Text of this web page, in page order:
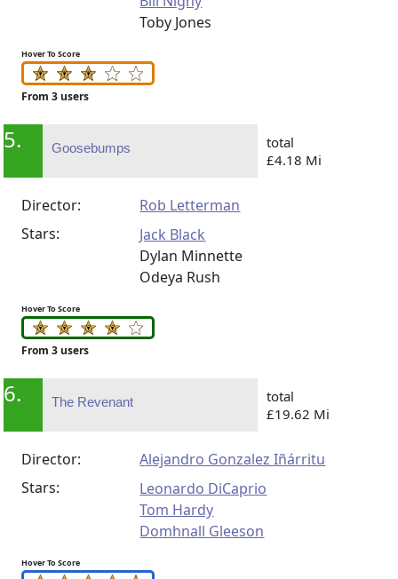
Toby Jones
Hover To Score
From 3 users
5. Goosebumps
total
£4.18 Mi
Director:
Rob Letterman
Stars:
Jack Black
Dylan Minnette
Odeya Rush
Hover To Score
From 3 users
6. The Revenant
total
£19.62 Mi
Director:
Alejandro Gonzalez Iñárritu
Stars:
Leonardo DiCaprio
Tom Hardy
Domhnall Gleeson
Hover To Score